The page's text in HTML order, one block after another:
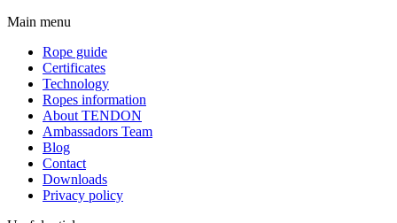
Main menu
Rope guide
Certificates
Technology
Ropes information
About TENDON
Ambassadors Team
Blog
Contact
Downloads
Privacy policy